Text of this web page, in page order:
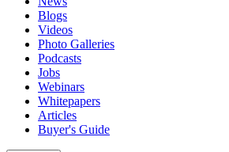
Blogs
Videos
Photo Galleries
Podcasts
Jobs
Webinars
Whitepapers
Articles
Buyer's Guide